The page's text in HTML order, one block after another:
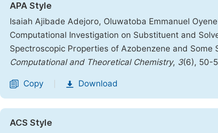
APA Style
Isaiah Ajibade Adejoro, Oluwatoba Emmanuel
Computational Investigation on Substituent and
Spectroscopic Properties of Azobenzene and
Computational and Theoretical Chemistry, 3(6), 50-
Copy Download
ACS Style